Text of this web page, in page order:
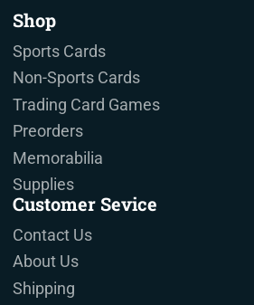
Shop
Sports Cards
Non-Sports Cards
Trading Card Games
Preorders
Memorabilia
Supplies
Customer Sevice
Contact Us
About Us
Shipping